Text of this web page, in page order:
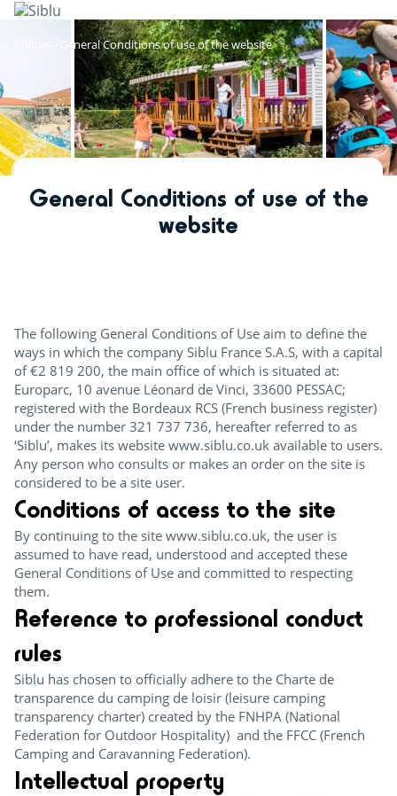
Skip
General Conditions of use of the website
General Conditions of use of the
website
The following General Conditions of Use aim to define the
ways in which the company Siblu France S.A.S, with a capital
of €2 819 200, the main office of which is situated at:
Europarc, 10 avenue Léonard de Vinci, 33600 PESSAC;
registered with the Bordeaux RCS (French business register)
under the number 321 737 736, hereafter referred to as
‘Siblu’, makes its website www.siblu.co.uk available to users.
Any person who consults or makes an order on the site is
considered to be a site user.
Conditions of access to the site
By continuing to the site www.siblu.co.uk, the user is
assumed to have read, understood and accepted these
General Conditions of Use and committed to respecting
them.
Reference to professional conduct
rules
Siblu has chosen to officially adhere to the Charte de
transparence du camping de loisir (leisure camping
transparency charter) created by the FNHPA (National
Federation for Outdoor Hospitality) and the FFCC (French
Camping and Caravanning Federation).
Intellectual property